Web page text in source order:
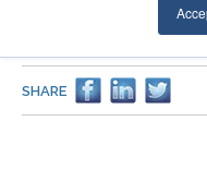
Stabilizer Feed Drum &
SHARE